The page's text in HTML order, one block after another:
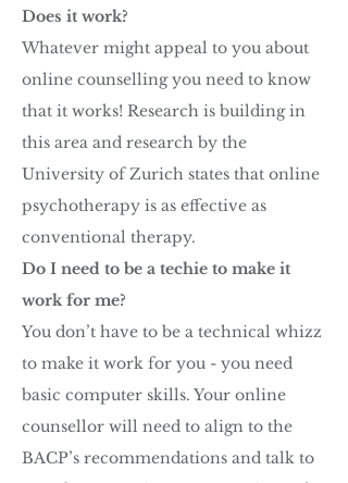
Does it work?
Whatever might appeal to you about
online counselling you need to know
that it works! Research is building in
this area and research by the
University of Zurich states that online
psychotherapy is as effective as
conventional therapy.
Do I need to be a techie to make it
work for me?
You don’t have to be a technical whizz
to make it work for you - you need
basic computer skills. Your online
counsellor will need to align to the
BACP’s recommendations and talk to